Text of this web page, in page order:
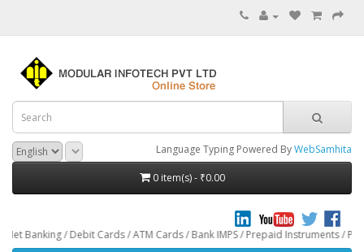
Language Typing Powered ByWebSamhita
0 item(s) - ₹0.00
Debit Cards / ATM Cards / Bank IMPS / Prepaid Instruments / Paytm